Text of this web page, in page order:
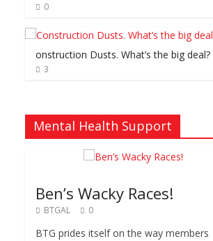
0
onstruction Dusts. What’s the big deal?
3
Mental Health Support
Ben’s Wacky Races!
BTGAL 0
BTG prides itself on the way members